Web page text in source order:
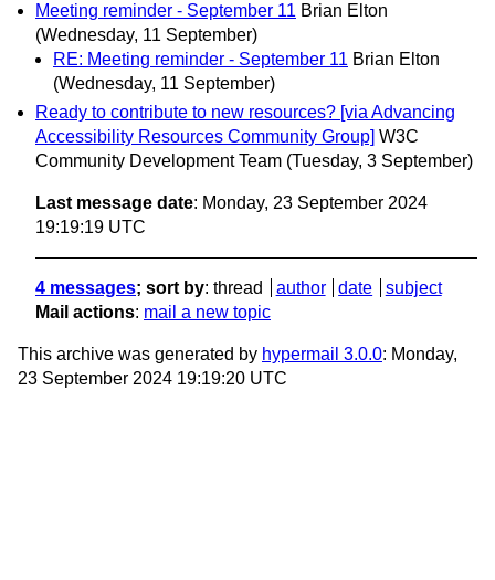
Meeting reminder - September 11 Brian Elton
(Wednesday, 11 September)
RE: Meeting reminder - September 11 Brian Elton
(Wednesday, 11 September)
Ready to contribute to new resources? [via Advancing
Accessibility Resources Community Group] W3C
Community Development Team (Tuesday, 3 September)
Last message date: Monday, 23 September 2024
19:19:19 UTC
4 messages; sort by: thread author date
subject
Mail actions: mail a new topic
This archive was generated by hypermail 3.0.0: Monday,
23 September 2024 19:19:20 UTC